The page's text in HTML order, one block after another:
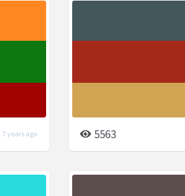
7 years ago 5563